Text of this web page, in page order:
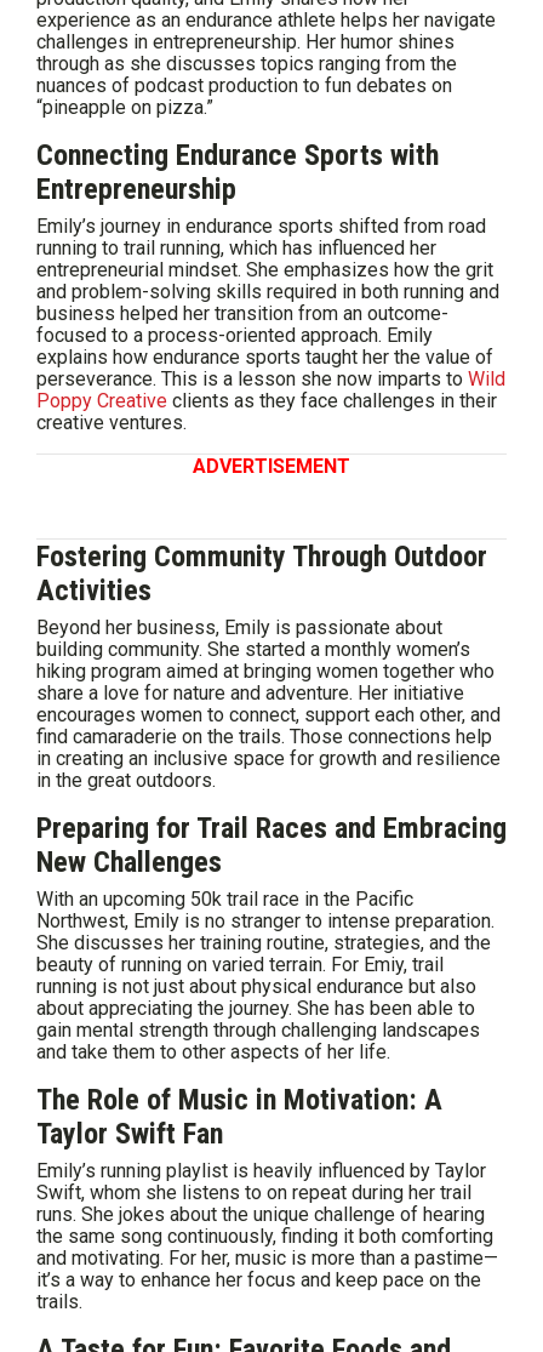
experience as an endurance athlete helps her navigate
challenges in entrepreneurship. Her humor shines
through as she discusses topics ranging from the
nuances of podcast production to fun debates on
“pineapple on pizza.”
Connecting Endurance Sports with
Entrepreneurship
Emily’s journey in endurance sports shifted from road
running to trail running, which has influenced her
entrepreneurial mindset. She emphasizes how the grit
and problem-solving skills required in both running and
business helped her transition from an outcome-
focused to a process-oriented approach. Emily
explains how endurance sports taught her the value of
perseverance. This is a lesson she now imparts to Wild
Poppy Creative clients as they face challenges in their
creative ventures.
ADVERTISEMENT
Fostering Community Through Outdoor
Activities
Beyond her business, Emily is passionate about
building community. She started a monthly women’s
hiking program aimed at bringing women together who
share a love for nature and adventure. Her initiative
encourages women to connect, support each other, and
find camaraderie on the trails. Those connections help
in creating an inclusive space for growth and resilience
in the great outdoors.
Preparing for Trail Races and Embracing
New Challenges
With an upcoming 50k trail race in the Pacific
Northwest, Emily is no stranger to intense preparation.
She discusses her training routine, strategies, and the
beauty of running on varied terrain. For Emiy, trail
running is not just about physical endurance but also
about appreciating the journey. She has been able to
gain mental strength through challenging landscapes
and take them to other aspects of her life.
The Role of Music in Motivation: A
Taylor Swift Fan
Emily’s running playlist is heavily influenced by Taylor
Swift, whom she listens to on repeat during her trail
runs. She jokes about the unique challenge of hearing
the same song continuously, finding it both comforting
and motivating. For her, music is more than a pastime—
it’s a way to enhance her focus and keep pace on the
trails.